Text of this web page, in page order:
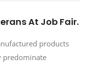
At Job Fair.
products
predominate